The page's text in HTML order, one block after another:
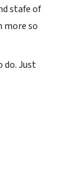
stafe of
more so
do. Just